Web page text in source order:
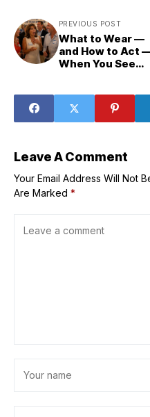
PREVIOUS POST
What to Wear —
and How to Act
When You See
40 or 50 Years
Leave A Comment
Your Email Address Will Not
Are Marked *